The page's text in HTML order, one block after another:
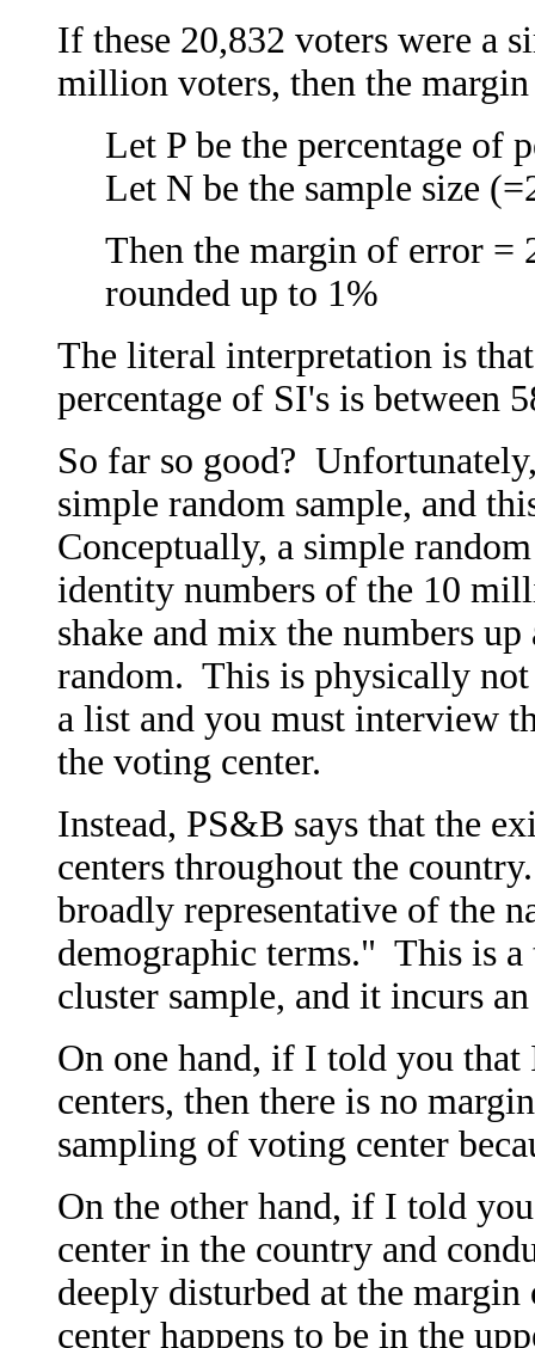
If these 20,832 voters were a
million voters, then the
Let P be the percentage of
Let N be the sample size
Then the margin of error
rounded up to 1%
The literal interpretation is
percentage of SI's is between
So far so good?
simple random sample, and
Conceptually, a simple
identity numbers of the 10
shake and mix the numbers
random. This is physically not
a list and you must interview
the voting center.
Instead, PS&B says that the
centers throughout the
broadly representative of the
demographic terms." This is a
cluster sample, and it incurs
On one hand, if I told you
centers, then there is no
sampling of voting center
On the other hand, if I told
center in the country and
deeply disturbed at the
center happens to be in the